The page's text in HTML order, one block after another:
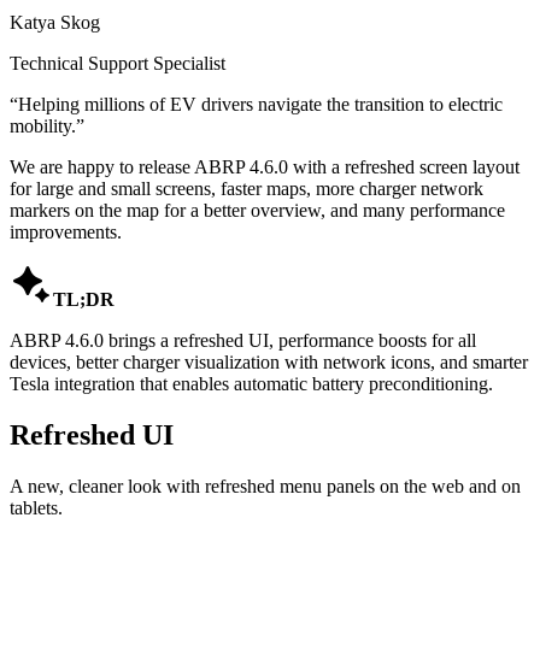
Katya Skog
Technical Support Specialist
“Helping millions of EV drivers navigate the transition to electric
mobility.”
We are happy to release ABRP 4.6.0 with a refreshed screen layout
for large and small screens, faster maps, more charger network
markers on the map for a better overview, and many performance
improvements.
TL;DR
ABRP 4.6.0 brings a refreshed UI, performance boosts for all
devices, better charger visualization with network icons, and smarter
Tesla integration that enables automatic battery preconditioning.
Refreshed UI
A new, cleaner look with refreshed menu panels on the web and on
tablets.